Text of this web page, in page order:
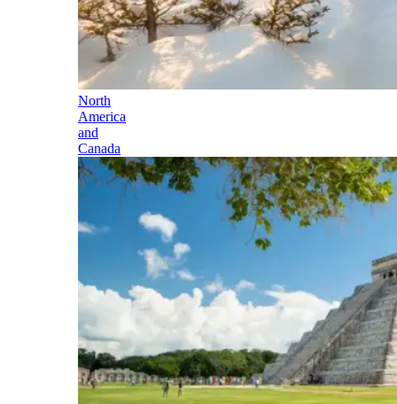
North
America
and
Canada